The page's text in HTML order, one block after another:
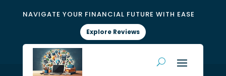
NAVIGATE YOUR FINANCIAL FUTURE WITH EASE
Explore Reviews